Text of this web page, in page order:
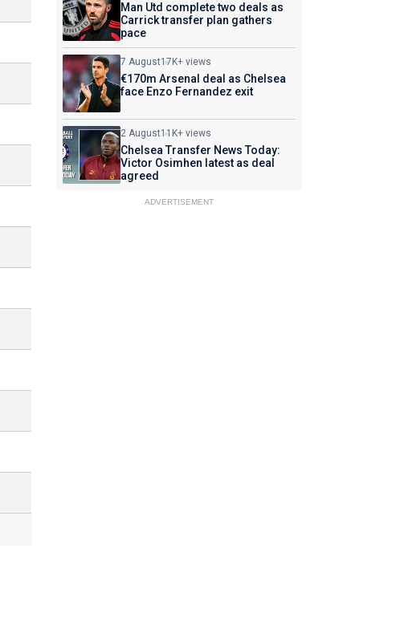
Man Utd complete two deals as
Carrick transfer plan gathers
pace
7 August17K+ views
€170m Arsenal deal as Chelsea
face Enzo Fernandez exit
2 August11K+ views
Chelsea Transfer News Today:
Victor Osimhen latest as deal
agreed
ADVERTISEMENT